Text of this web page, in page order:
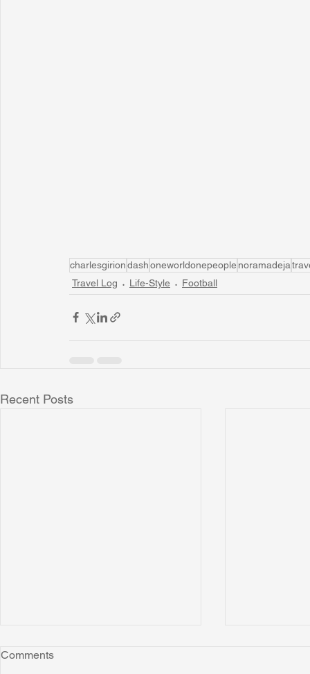
charlesgiriondashoneworldonepeople noramadeja
Travel Log
Life-Style Football
Recent Posts
Comments